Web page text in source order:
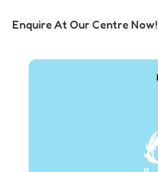
Enquire At Our Centre Now!